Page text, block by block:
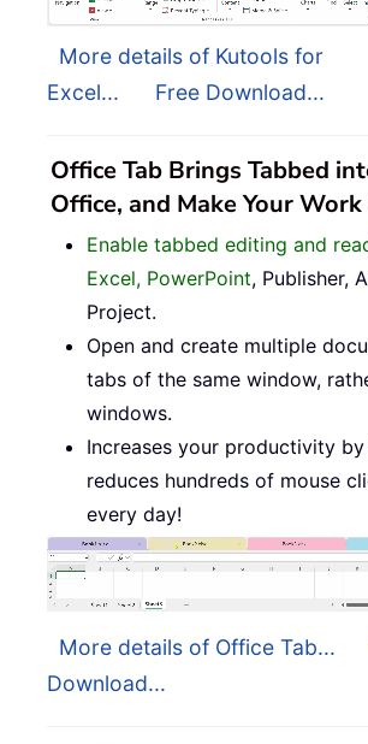
More details of Kutools for
Excel...
Free Download...
Office Tab Brings Tabbed
Office, and Make Your
Enable tabbed editing and
Excel, PowerPoint, Publisher,
Project.
Open and create multiple
tabs of the same window,
windows.
Increases your productivity by
reduces hundreds of mouse
every day!
More details of Office Tab...
Download...